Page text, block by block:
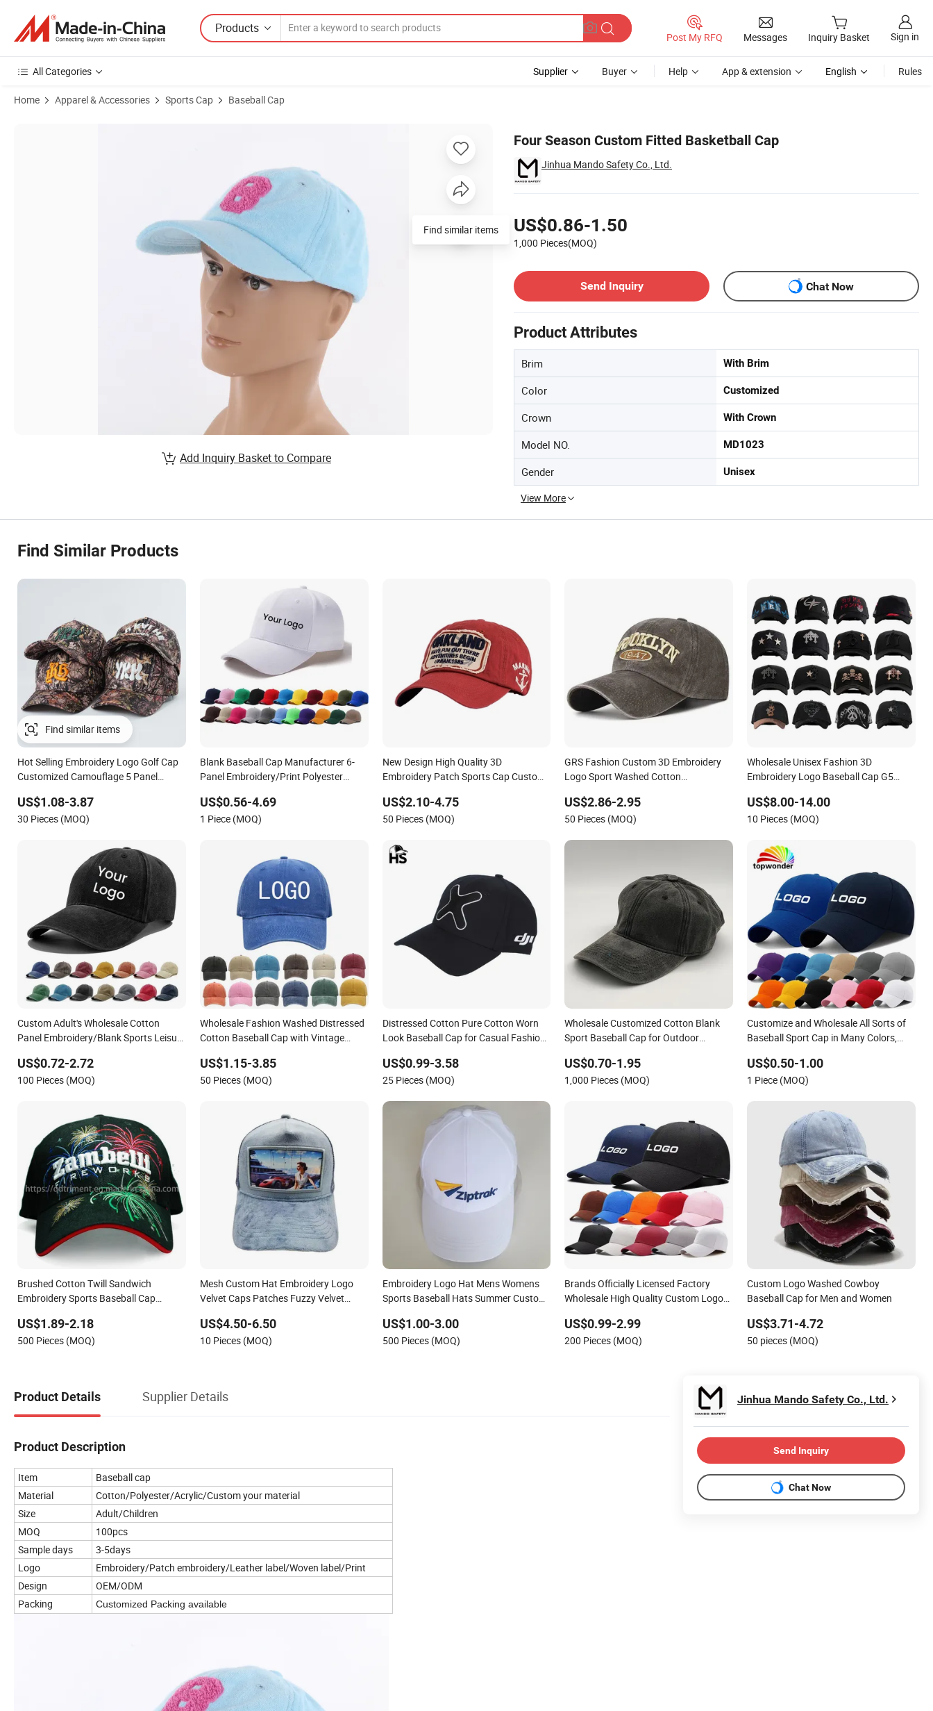
Products
Post My RFQ Messages Inquiry Basket Sign in
All Categories Supplier Buyer Help App & extension English Rules
Home Apparel & Accessories Sports Cap Baseball Cap
Four Season Custom Fitted Basketball Cap
Jinhua Mando Safety Co., Ltd.
US$0.86-1.50
1,000 Pieces(MOQ)
Send Inquiry
Chat Now
Product Attributes
Brim With Brim
Color Customized
Crown With Crown
Model NO. MD1023
Gender Unisex
View More
Find similar items
Add Inquiry Basket to Compare
Find Similar Products
Hot Selling Embroidery Logo Golf Cap
Customized Camouflage 5 Panel
US$1.08-3.87
30 Pieces (MOQ)
Blank Baseball Cap Manufacturer 6-
Panel Embroidery/Print Polyester
US$0.56-4.69
1 Piece (MOQ)
New Design High Quality 3D
Embroidery Patch Sports Cap Custom
US$2.10-4.75
50 Pieces (MOQ)
GRS Fashion Custom 3D Embroidery
Logo Sport Washed Cotton
US$2.86-2.95
50 Pieces (MOQ)
Wholesale Unisex Fashion 3D
Embroidery Logo Baseball Cap G5
US$8.00-14.00
10 Pieces (MOQ)
Custom Adult's Wholesale Cotton
Panel Embroidery/Blank Sports Leisure
US$0.72-2.72
100 Pieces (MOQ)
Wholesale Fashion Washed Distressed
Cotton Baseball Cap with Vintage
US$1.15-3.85
50 Pieces (MOQ)
Distressed Cotton Pure Cotton Worn
Look Baseball Cap for Casual Fashion
US$0.99-3.58
25 Pieces (MOQ)
Wholesale Customized Cotton Blank
Sport Baseball Cap for Outdoor
US$0.70-1.95
1,000 Pieces (MOQ)
Customize and Wholesale All Sorts of
Baseball Sport Cap in Many Colors,
US$0.50-1.00
1 Piece (MOQ)
Brushed Cotton Twill Sandwich
Embroidery Sports Baseball Cap
US$1.89-2.18
500 Pieces (MOQ)
Mesh Custom Hat Embroidery Logo
Velvet Caps Patches Fuzzy Velvet
US$4.50-6.50
10 Pieces (MOQ)
Embroidery Logo Hat Mens Womens
Sports Baseball Hats Summer Custom
US$1.00-3.00
500 Pieces (MOQ)
Brands Officially Licensed Factory
Wholesale High Quality Custom Logo
Baseball Cap for Adults
US$0.99-2.99
200 Pieces (MOQ)
Custom Logo Washed Cowboy
Baseball Cap for Men and Women
US$3.71-4.72
50 pieces (MOQ)
Product Details Supplier Details
Product Description
Item
Baseball cap
Material
Cotton/Polyester/Acrylic/Custom your material
Size
Adult/Children
MOQ
100pcs
Sample days
3-5days
Logo
Embroidery/Patch embroidery/Leather label/Woven label/Print
Design
OEM/ODM
Packing
Customized Packing available
Jinhua Mando Safety Co., Ltd.
Send Inquiry
Chat Now